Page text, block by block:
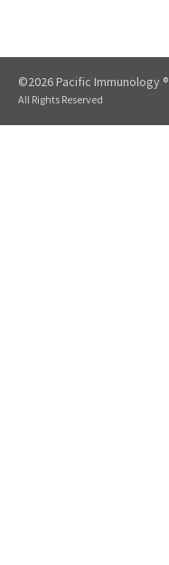
©2026 Pacific Immunology ®
All Rights Reserved